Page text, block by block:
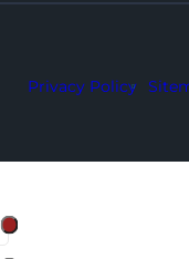
Privacy Policy